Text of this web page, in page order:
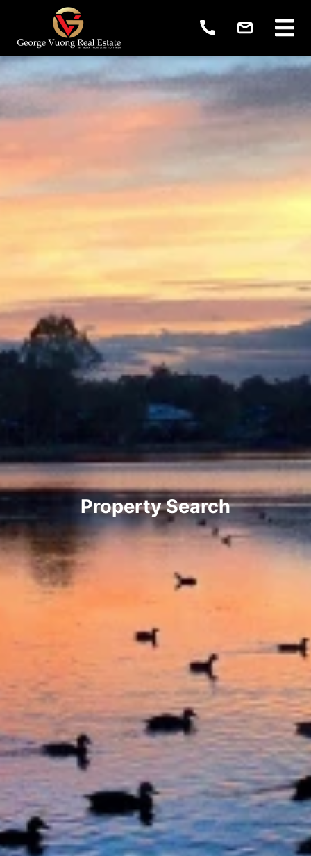
Property Search